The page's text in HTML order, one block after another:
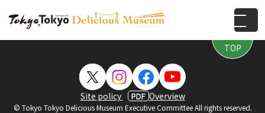
Site policy PDF Overview
© Tokyo Tokyo Delicious Museum Executive Committee All rights reserved.
PAGE
TOP